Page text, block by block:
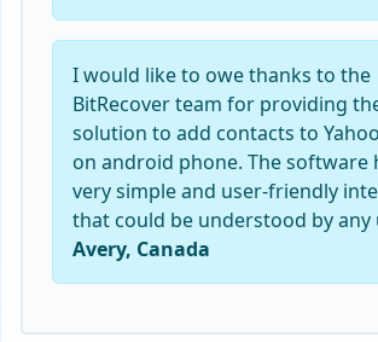
I would like to owe thanks to the
BitRecover team for providing
solution to add contacts to
on android phone. The software
very simple and user-friendly
that could be understood by any
Avery, Canada